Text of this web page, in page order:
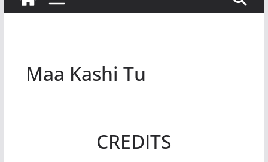
Maa Kashi Tu
CREDITS